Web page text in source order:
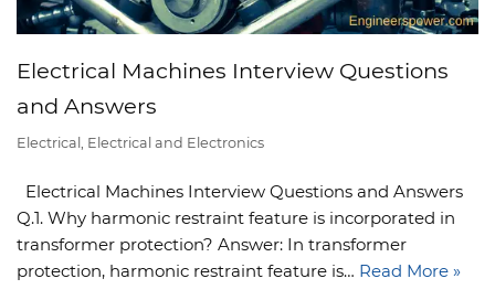
Electrical Machines Interview Questions
and Answers
Electrical , Electrical and Electronics
Electrical Machines Interview Questions and Answers
Q.1. Why harmonic restraint feature is incorporated in
transformer protection? Answer: In transformer
protection, harmonic restraint feature is… Read More »